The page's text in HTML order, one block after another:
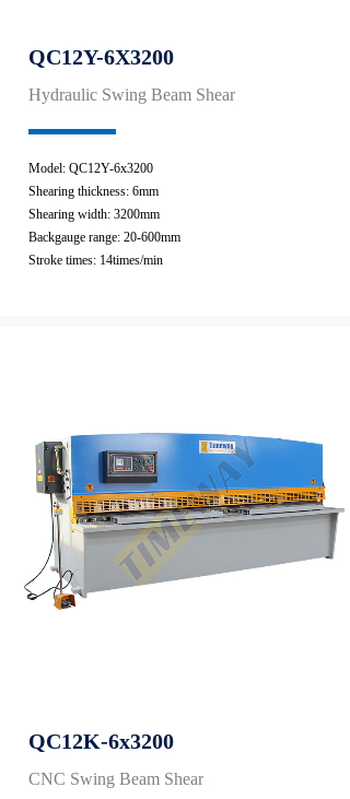
QC12Y-6X3200
Hydraulic Swing Beam Shear
Model: QC12Y-6x3200
Shearing thickness: 6mm
Shearing width: 3200mm
Backgauge range: 20-600mm
Stroke times: 14times/min
QC12K-6x3200
CNC Swing Beam Shear